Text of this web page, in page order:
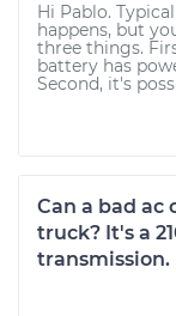
Hi Pablo.
happens, but
three things.
battery has
Second, it's
Can a bad ac
truck? It's a
transmission.